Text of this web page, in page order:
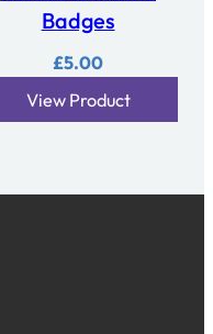
Badges
£5.00
View Product